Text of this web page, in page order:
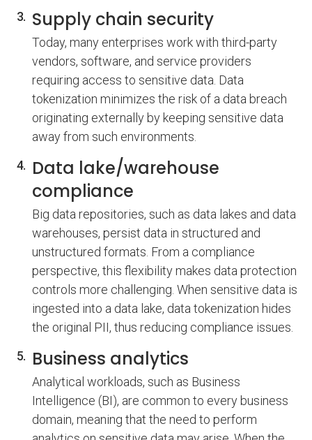
Supply chain security
Today, many enterprises work with third-party
vendors, software, and service providers
requiring access to sensitive data. Data
tokenization minimizes the risk of a data breach
originating externally by keeping sensitive data
away from such environments.
Data lake/warehouse
compliance
Big data repositories, such as data lakes and data
warehouses, persist data in structured and
unstructured formats. From a compliance
perspective, this flexibility makes data protection
controls more challenging. When sensitive data is
ingested into a data lake, data tokenization hides
the original PII, thus reducing compliance issues.
Business analytics
Analytical workloads, such as Business
Intelligence (BI), are common to every business
domain, meaning that the need to perform